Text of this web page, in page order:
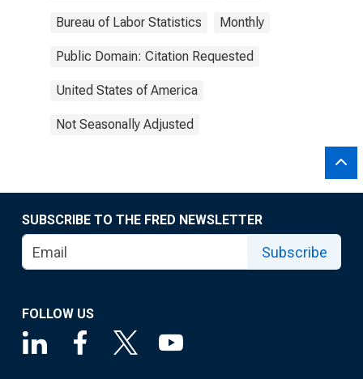
Bureau of Labor Statistics Monthly
Public Domain: Citation Requested
United States of America
Not Seasonally Adjusted
SUBSCRIBE TO THE FRED NEWSLETTER
Subscribe
FOLLOW US